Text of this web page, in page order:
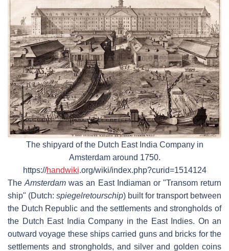
The shipyard of the Dutch East India Company in
Amsterdam around 1750.
https://handwiki.org/wiki/index.php?curid=1514124
TheAmsterdam was an East Indiaman or "Transom return
ship" (Dutch: spiegelretourschip) built for transport between
the Dutch Republic and the settlements and strongholds of
the Dutch East India Company in the East Indies. On an
outward voyage these ships carried guns and bricks for the
settlements and strongholds, and silver and golden coins